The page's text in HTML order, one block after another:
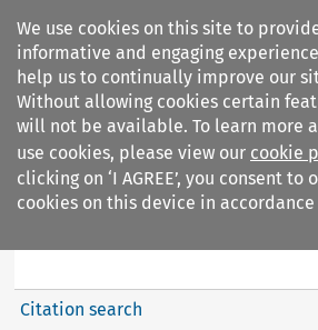
We use cookies on this site to
informative and engaging
help us to continually improve our
Without allowing cookies certain
will not be available. To learn more
use cookies, please view our cookie
clicking on ‘I AGREE’, you consent to
cookies on this device in
Search filters
EC Tax Review
Citation search